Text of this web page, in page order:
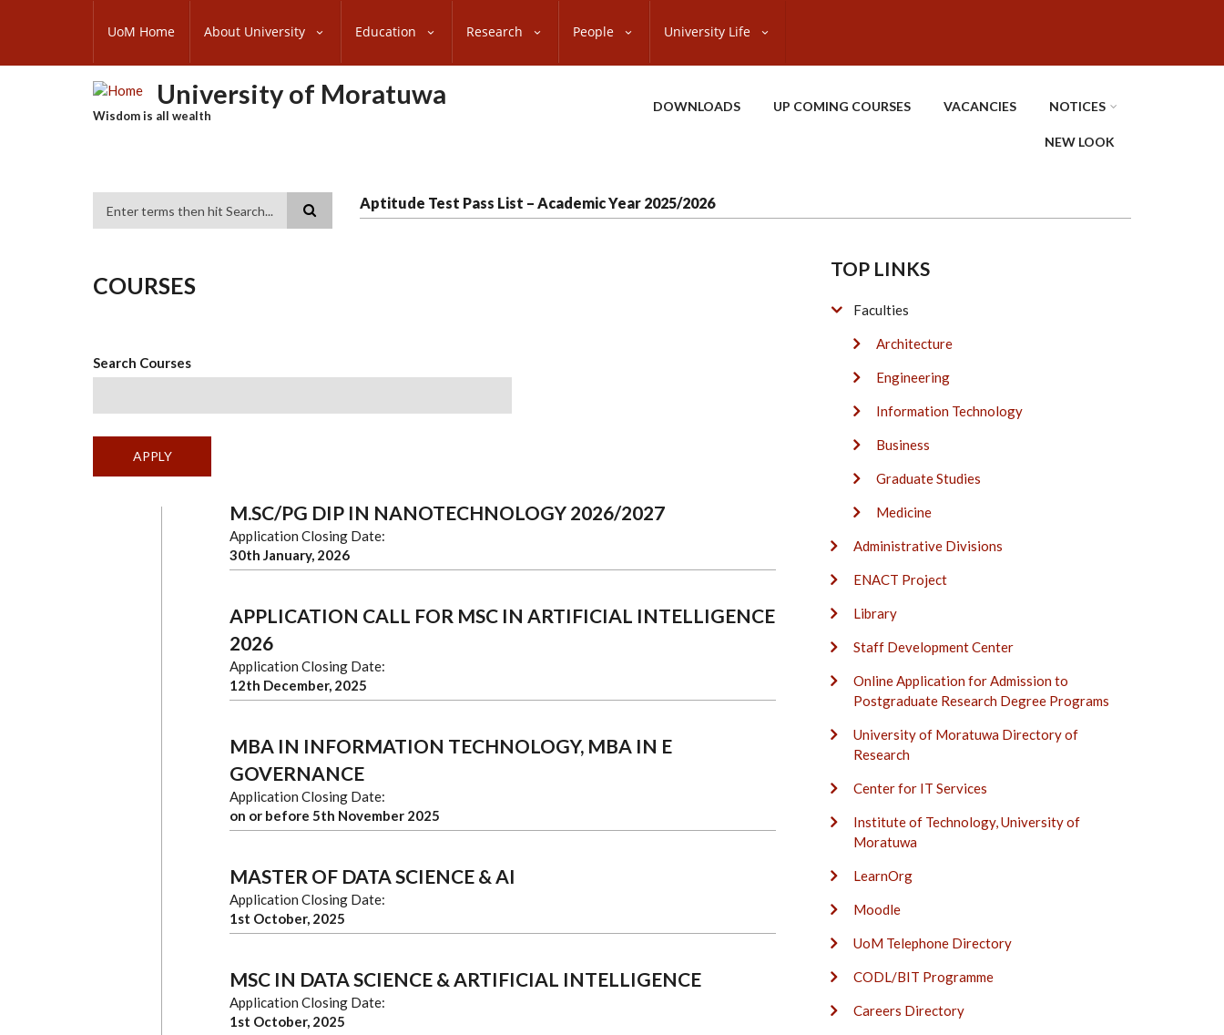
content
SUBFOOTER
UoM Home About University Education Research People University Life
University of Moratuwa
Wisdom is all wealth
DOWNLOADS UP COMING COURSES VACANCIES NOTICES
NEW LOOK
Aptitude Test Pass List – Academic Year 2025/2026
COURSES
Search Courses
M.SC/PG DIP IN NANOTECHNOLOGY 2026/2027
Application Closing Date:
30th January, 2026
APPLICATION CALL FOR MSC IN ARTIFICIAL INTELLIGENCE
2026
Application Closing Date:
12th December, 2025
MBA IN INFORMATION TECHNOLOGY, MBA IN E
GOVERNANCE
Application Closing Date:
on or before 5th November 2025
MASTER OF DATA SCIENCE & AI
Application Closing Date:
1st October, 2025
MSC IN DATA SCIENCE & ARTIFICIAL INTELLIGENCE
Application Closing Date:
1st October, 2025
TOP LINKS
Faculties
Architecture
Engineering
Information Technology
Business
Graduate Studies
Medicine
Administrative Divisions
ENACT Project
Library
Staff Development Center
Online Application for Admission to
Postgraduate Research Degree Programs
University of Moratuwa Directory of
Research
Center for IT Services
Institute of Technology, University of
Moratuwa
LearnOrg
Moodle
UoM Telephone Directory
CODL/BIT Programme
Careers Directory